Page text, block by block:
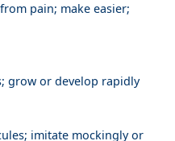
pain; make easier;
grow or develop rapidly
imitate mockingly or